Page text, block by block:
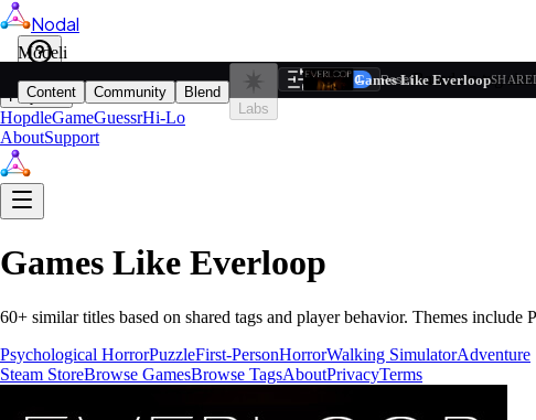
Nodal
Play
HopdleGameGuessrHi-Lo
AboutSupport
Games Like Everloop
60+ similar titles based on shared tags and player behavior. Themes include
Psychological HorrorPuzzleFirst-PersonHorrorWalking SimulatorAdventure
Steam StoreBrowse GamesBrowse TagsAboutPrivacyTerms
Modeli
Content Community
Blend
Labs
Filters 1 Reset
Games Like Everloop
Based on tag